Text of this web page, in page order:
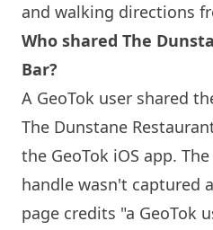
and walking directions
Who shared The
Bar?
A GeoTok user shared
The Dunstane
the GeoTok iOS app.
handle wasn't captured
page credits "a GeoTok